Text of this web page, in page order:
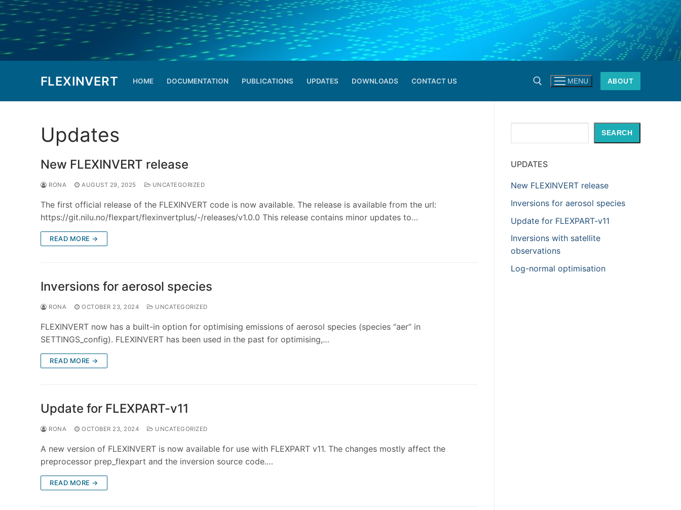
Skip
content
FLEXINVERT HOME DOCUMENTATION PUBLICATIONS UPDATES DOWNLOADS CONTACT US MENU ABOUT
Updates
New FLEXINVERT release
RONA AUGUST 29, 2025 UNCATEGORIZED
The first official release of the FLEXINVERT code is now available. The release is available from the url:
https://git.nilu.no/flexpart/flexinvertplus/-/releases/v1.0.0 This release contains minor updates to…
READ MORE →
Inversions for aerosol species
RONA OCTOBER 23, 2024 UNCATEGORIZED
FLEXINVERT now has a built-in option for optimising emissions of aerosol species (species “aer” in
SETTINGS_config). FLEXINVERT has been used in the past for optimising,…
READ MORE →
Update for FLEXPART-v11
RONA OCTOBER 23, 2024 UNCATEGORIZED
A new version of FLEXINVERT is now available for use with FLEXPART v11. The changes mostly affect the
preprocessor prep_flexpart and the inversion source code.…
READ MORE →
SEARCH
UPDATES
New FLEXINVERT release
Inversions for aerosol species
Update for FLEXPART-v11
Inversions with satellite
observations
Log-normal optimisation